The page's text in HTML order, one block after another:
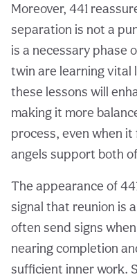
Moreover, 441
separation is not a
is a necessary phase
twin are learning vital
these lessons will
making it more
process, even when it
angels support both
The appearance of
signal that reunion is
often send signs
nearing completion
sufficient inner work.